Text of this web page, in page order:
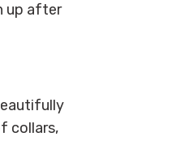
up after
collars,